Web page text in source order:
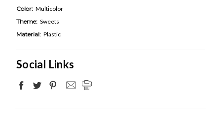
Color: Multicolor
Theme: Sweets
Material: Plastic
Social Links